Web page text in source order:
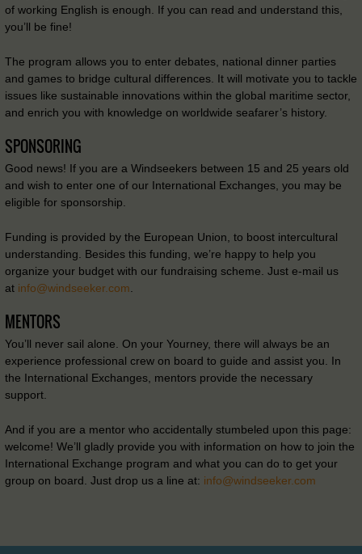
of working English is enough. If you can read and understand this,
you’ll be fine!
The program allows you to enter debates, national dinner parties
and games to bridge cultural differences. It will motivate you to tackle
issues like sustainable innovations within the global maritime sector,
and enrich you with knowledge on worldwide seafarer’s history.
SPONSORING
Good news! If you are a Windseekers between 15 and 25 years old
and wish to enter one of our International Exchanges, you may be
eligible for sponsorship.
Funding is provided by the European Union, to boost intercultural
understanding. Besides this funding, we’re happy to help you
organize your budget with our fundraising scheme. Just e-mail us
at info@windseeker.com
MENTORS
You’ll never sail alone. On your Yourney, there will always be an
experience professional crew on board to guide and assist you. In
the International Exchanges, mentors provide the necessary
support.
And if you are a mentor who accidentally stumbeled upon this page:
welcome! We’ll gladly provide you with information on how to join the
International Exchange program and what you can do to get your
group on board. Just drop us a line at: info@windseeker.com